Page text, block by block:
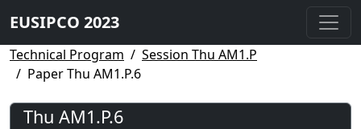
EUSIPCO 2023
Technical Program
Session Thu AM1.P
Paper Thu AM1.P.6
Thu AM1.P.6